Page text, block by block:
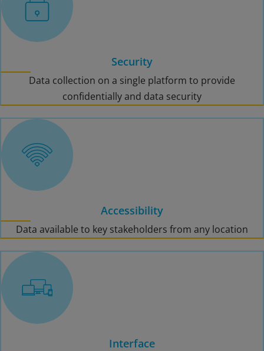
Security
Data collection on a single platform to provide
confidentially and data security
Accessibility
Data available to key stakeholders from any location
Interface